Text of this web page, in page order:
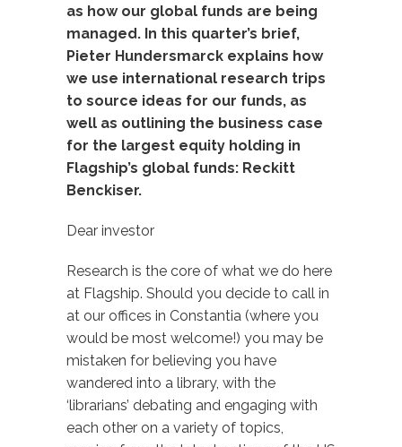
as how our global funds are being
managed. In this quarter’s brief,
Pieter Hundersmarck explains how
we use international research trips
to source ideas for our funds, as
well as outlining the business case
for the largest equity holding in
Flagship’s global funds: Reckitt
Benckiser.
Dear investor
Research is the core of what we do here
at Flagship. Should you decide to call in
at our offices in Constantia (where you
would be most welcome!) you may be
mistaken for believing you have
wandered into a library, with the
‘librarians’ debating and engaging with
each other on a variety of topics,